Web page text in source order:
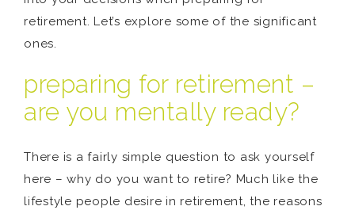
retirement. Let’s explore some of the significant
ones.
preparing for retirement –
are you mentally ready?
There is a fairly simple question to ask yourself
here – why do you want to retire? Much like the
lifestyle people desire in retirement, the reasons